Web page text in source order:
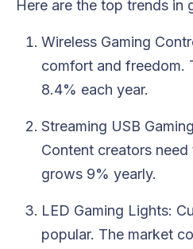
Here are the top trends in
Wireless Gaming
comfort and freedom.
8.4% each year.
Streaming USB
Content creators
grows 9% yearly.
LED Gaming Lights:
popular. The market